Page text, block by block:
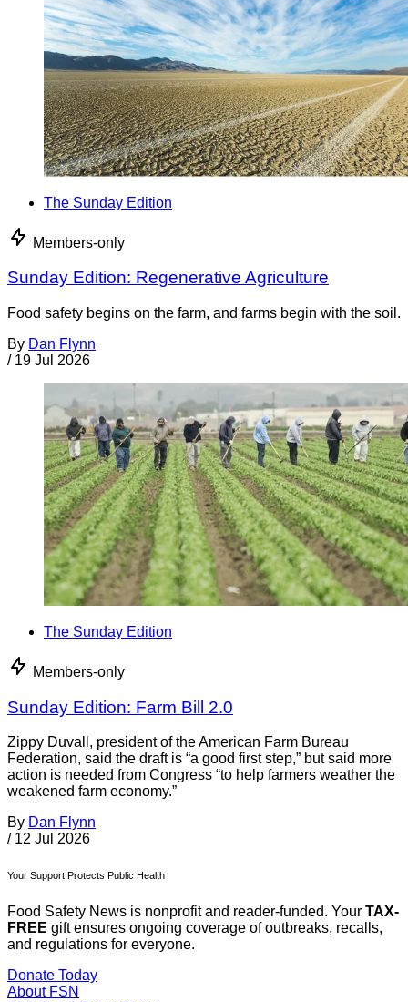
The Sunday Edition
Members-only
Sunday Edition: Regenerative Agriculture
Food safety begins on the farm, and farms begin with the soil.
By Dan Flynn
/ 19 Jul 2026
The Sunday Edition
Members-only
Sunday Edition: Farm Bill 2.0
Zippy Duvall, president of the American Farm Bureau
Federation, said the draft is “a good first step,” but said more
action is needed from Congress “to help farmers weather the
weakened farm economy.”
By Dan Flynn
/ 12 Jul 2026
Your Support Protects Public Health
Food Safety News is nonprofit and reader-funded. Your TAX-
FREE gift ensures ongoing coverage of outbreaks, recalls,
and regulations for everyone.
Donate Today
About FSN